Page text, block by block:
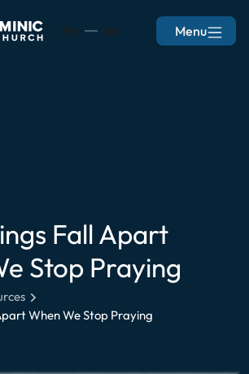
EN ES Menu
Fall Apart
Stop Praying
When We Stop Praying